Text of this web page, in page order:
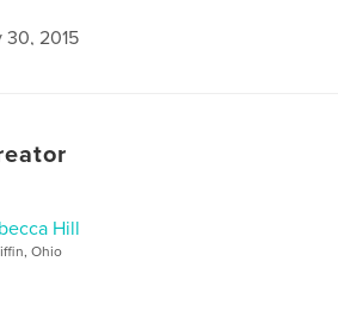
30, 2015
Hill
Ohio